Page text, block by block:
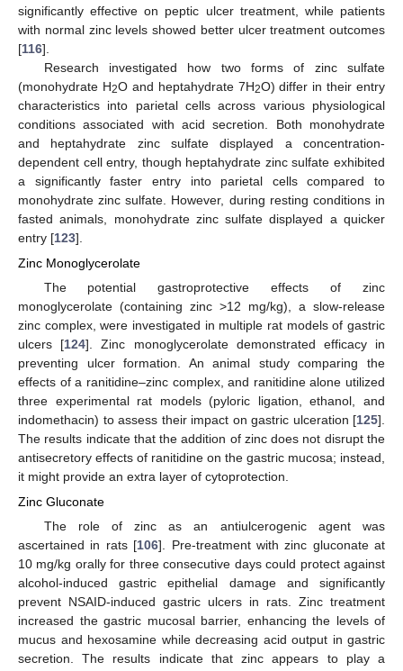
significantly effective on peptic ulcer treatment, while patients
with normal zinc levels showed better ulcer treatment outcomes
[116].
Research investigated how two forms of zinc sulfate
(monohydrate H2O and heptahydrate 7H2O) differ in their entry
characteristics into parietal cells across various physiological
conditions associated with acid secretion. Both monohydrate
and heptahydrate zinc sulfate displayed a concentration-
dependent cell entry, though heptahydrate zinc sulfate exhibited
a significantly faster entry into parietal cells compared to
monohydrate zinc sulfate. However, during resting conditions in
fasted animals, monohydrate zinc sulfate displayed a quicker
entry [123].
Zinc Monoglycerolate
The potential gastroprotective effects of zinc
monoglycerolate (containing zinc >12 mg/kg), a slow-release
zinc complex, were investigated in multiple rat models of gastric
ulcers [124]. Zinc monoglycerolate demonstrated efficacy in
preventing ulcer formation. An animal study comparing the
effects of a ranitidine–zinc complex, and ranitidine alone utilized
three experimental rat models (pyloric ligation, ethanol, and
indomethacin) to assess their impact on gastric ulceration [125].
The results indicate that the addition of zinc does not disrupt the
antisecretory effects of ranitidine on the gastric mucosa; instead,
it might provide an extra layer of cytoprotection.
Zinc Gluconate
The role of zinc as an antiulcerogenic agent was
ascertained in rats [106]. Pre-treatment with zinc gluconate at
10 mg/kg orally for three consecutive days could protect against
alcohol-induced gastric epithelial damage and significantly
prevent NSAID-induced gastric ulcers in rats. Zinc treatment
increased the gastric mucosal barrier, enhancing the levels of
mucus and hexosamine while decreasing acid output in gastric
secretion. The results indicate that zinc appears to play a